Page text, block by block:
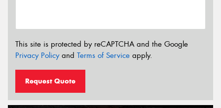
This site is protected by reCAPTCHA and the Google
Privacy Policyand Terms of Service apply.
Request Quote